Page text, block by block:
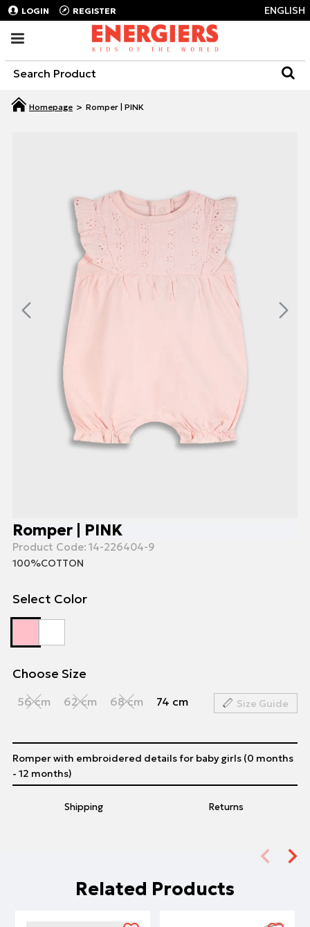
LOGIN REGISTER ENGLISH
Romper | PINK
Romper | PINK
Product Code: 14-226404-9
100%COTTON
Select Color
Choose Size
56 cm 62 cm 68 cm 74 cm Size Guide
Shipping Returns
Romper with embroidered details for baby girls (0 months
- 12 months)
Related Products